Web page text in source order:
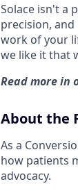
Solace isn't a
precision,
work of your
we like it that
Read more in
About the
As a
how patients
advocacy.